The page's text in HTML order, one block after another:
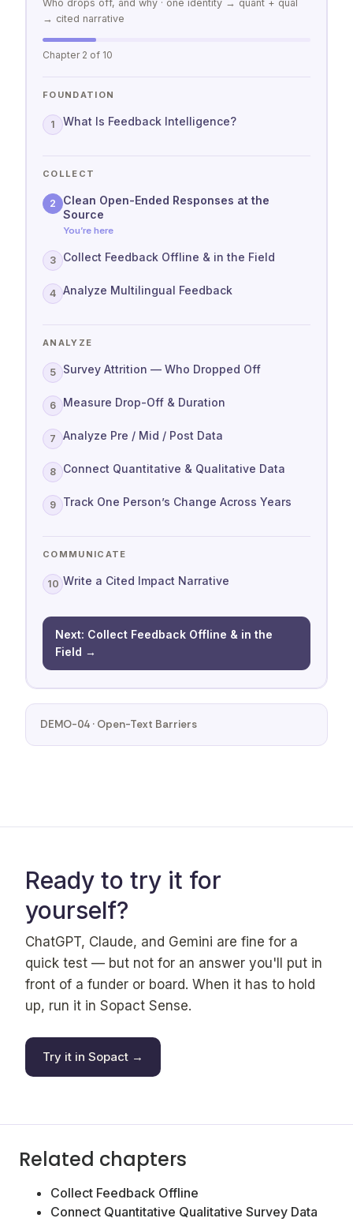
Who drops off, and why · one identity → quant + qual
→ cited narrative
Chapter 2 of 10
FOUNDATION
1 What Is Feedback Intelligence?
COLLECT
2
Clean Open-Ended Responses at the
Source
You’re here
3 Collect Feedback Offline & in the Field
4 Analyze Multilingual Feedback
ANALYZE
5 Survey Attrition — Who Dropped Off
6 Measure Drop-Off & Duration
7 Analyze Pre / Mid / Post Data
8 Connect Quantitative & Qualitative Data
9 Track One Person’s Change Across Years
COMMUNICATE
10 Write a Cited Impact Narrative
Next: Collect Feedback Offline & in the
Field →
DEMO-04 · Open-Text Barriers
Ready to try it for
yourself?
ChatGPT, Claude, and Gemini are fine for a
quick test — but not for an answer you'll put in
front of a funder or board. When it has to hold
up, run it in Sopact Sense.
Try it in Sopact →
Related chapters
Collect Feedback Offline
Connect Quantitative Qualitative Survey Data